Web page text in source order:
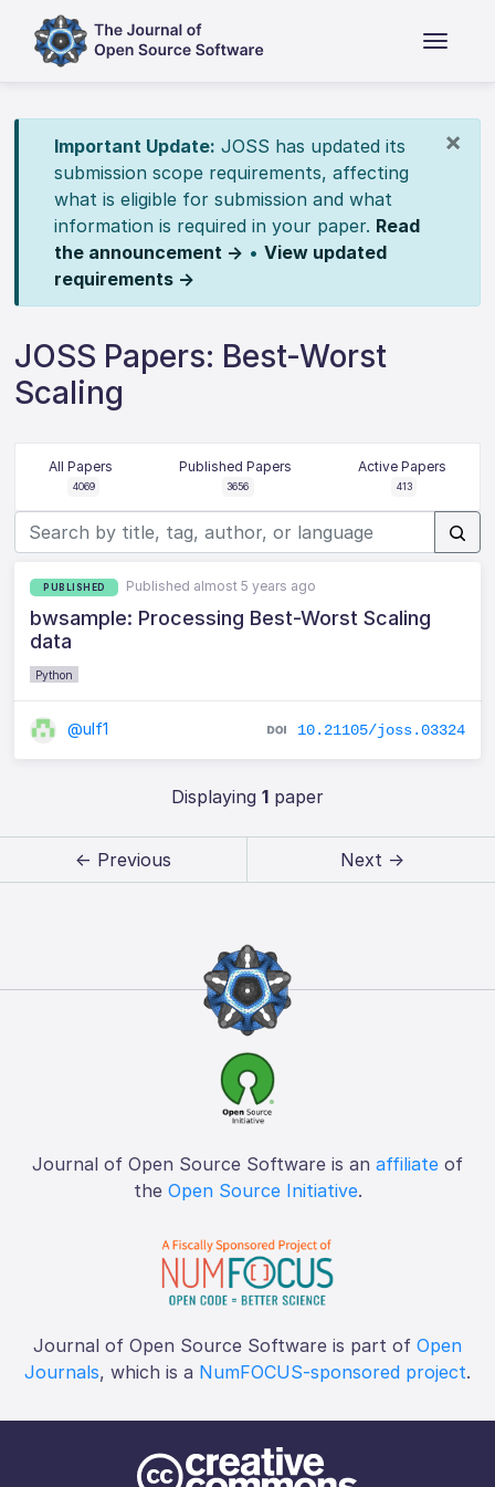
×
Important Update: JOSS has updated its
submission scope requirements, affecting
what is eligible for submission and what
information is required in your paper. Read
the announcement → • View updated
requirements →
JOSS Papers: Best-Worst
Scaling
All Papers
4069
Published Papers
3656
Active Papers
413
PUBLISHED Published almost 5 years ago
bwsample: Processing Best-Worst Scaling
data
Python
@ulf1 10.21105/joss.03324
Displaying 1paper
← Previous Next →
Journal of Open Source Software is an affiliate of
the Open Source Initiative.
Journal of Open Source Software is part of Open
Journals, which is a NumFOCUS-sponsored project.